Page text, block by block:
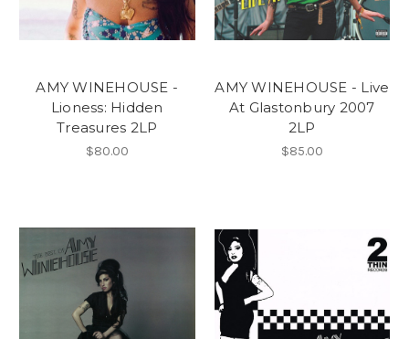
AMY WINEHOUSE -
Lioness: Hidden
Treasures 2LP
$80.00
AMY WINEHOUSE - Live
At Glastonbury 2007
2LP
$85.00